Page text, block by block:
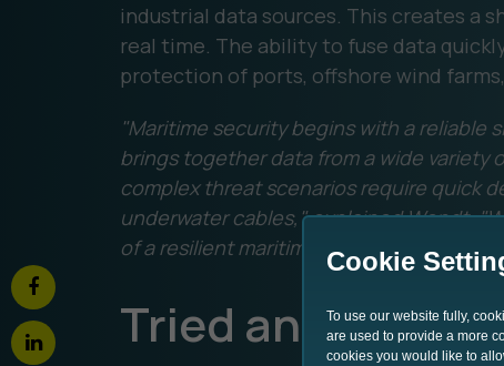
industrial data sources. This creates a
real time. The ability to fuse data
protection of ports, offshore wind
"Maritime security begins with a reliable
brings together data from a wide variety
complex threat scenarios require quick
underwater cables," explained Wendt.
of a resilient maritime security
Tried and tested
Cookie
To use our website fully,
are used to provide a more
cookies you would like to